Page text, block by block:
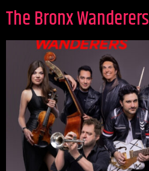
The Bronx Wanderers